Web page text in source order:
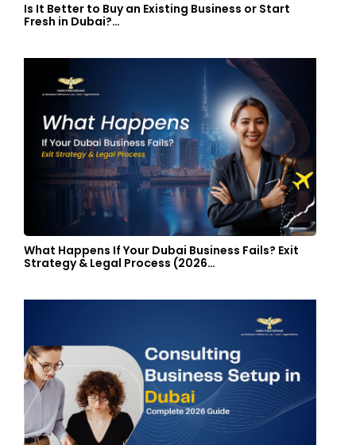
Is It Better to Buy an Existing Business or Start
Fresh in Dubai?…
What Happens If Your Dubai Business Fails? Exit
Strategy & Legal Process (2026…